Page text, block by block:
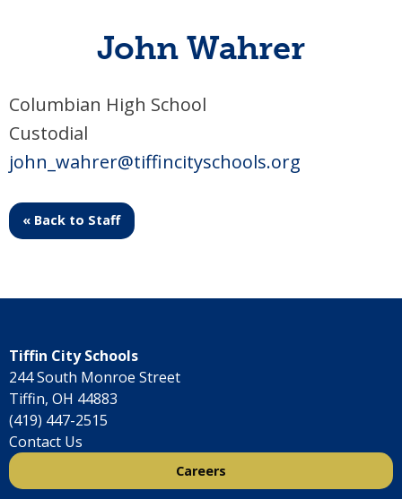
John Wahrer
Columbian High School
Custodial
john_wahrer@tiffincityschools.org
« Back to Staff
Tiffin City Schools
244 South Monroe Street
Tiffin, OH 44883
(419) 447-2515
Contact Us
Careers